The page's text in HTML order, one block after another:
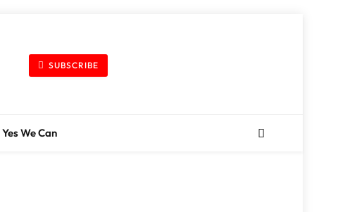
SUBSCRIBE
Yes We Can